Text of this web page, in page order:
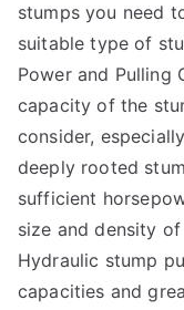
stumps you need
suitable type of
Power and Pulling
capacity of the
consider,
deeply rooted
sufficient
size and density
Hydraulic stump
capacities and